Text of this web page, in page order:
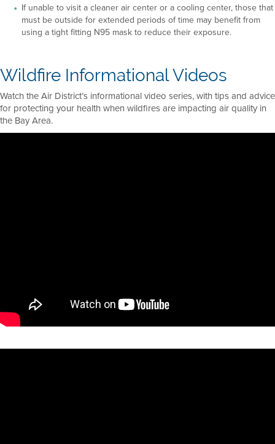
If unable to visit a cleaner air center or a cooling center, those that
must be outside for extended periods of time may benefit from
using a tight fitting N95 mask to reduce their exposure.
Wildfire Informational Videos
Watch the Air District’s informational video series, with tips and advice
for protecting your health when wildfires are impacting air quality in
the Bay Area.